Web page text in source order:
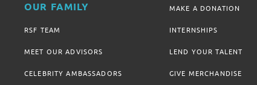
OUR FAMILY
RSF TEAM
MEET OUR ADVISORS
CELEBRITY AMBASSADORS
MAKE A DONATION
INTERNSHIPS
LEND YOUR TALENT
GIVE MERCHANDISE